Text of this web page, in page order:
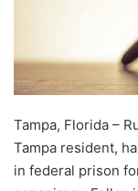
Tampa, Florida –
Tampa resident,
in federal prison